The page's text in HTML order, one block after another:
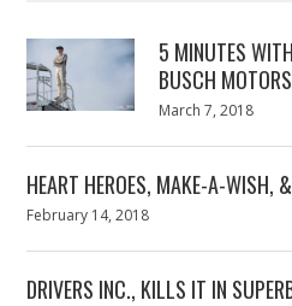
5 MINUTES
BUSCH
Posted
March 7, 2018
HEART HEROES, MAKE-A-WISH,
Posted
February 14, 2018
DRIVERS INC., KILLS IT IN